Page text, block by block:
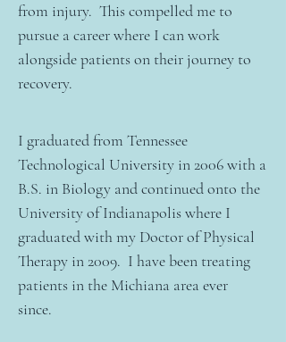
from injury. This compelled me to
pursue a career where I can work
alongside patients on their journey to
recovery.
I graduated from Tennessee
Technological University in 2006 with a
B.S. in Biology and continued onto the
University of Indianapolis where I
graduated with my Doctor of Physical
Therapy in 2009. I have been treating
patients in the Michiana area ever
since.